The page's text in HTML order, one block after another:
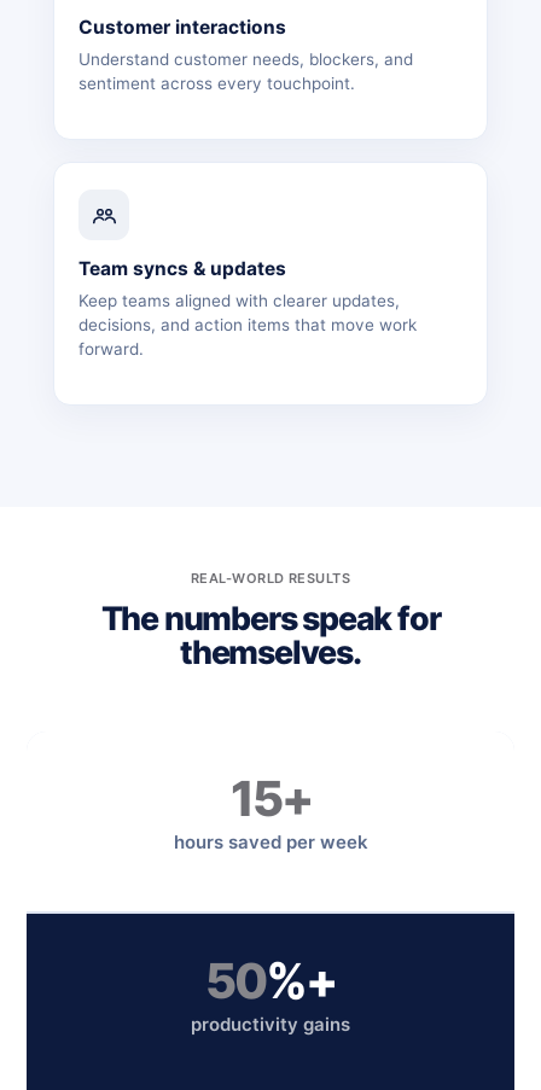
Customer interactions
Understand customer needs, blockers, and
sentiment across every touchpoint.
Team syncs & updates
Keep teams aligned with clearer updates,
decisions, and action items that move work
forward.
REAL-WORLD RESULTS
The numbers speak for
themselves.
15+
hours saved per week
50%+
productivity gains